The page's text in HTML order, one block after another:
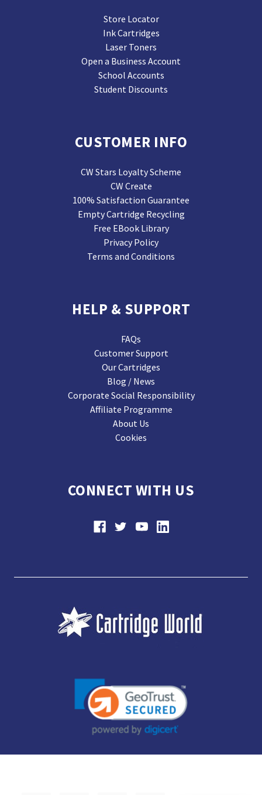
Store Locator
Ink Cartridges
Laser Toners
Open a Business Account
School Accounts
Student Discounts
CUSTOMER INFO
CW Stars Loyalty Scheme
CW Create
100% Satisfaction Guarantee
Empty Cartridge Recycling
Free EBook Library
Privacy Policy
Terms and Conditions
HELP & SUPPORT
FAQs
Customer Support
Our Cartridges
Blog / News
Corporate Social Responsibility
Affiliate Programme
About Us
Cookies
CONNECT WITH US